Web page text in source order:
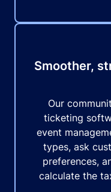
Smoother,
Our
ticketing
event
types, ask
preferences,
calculate the